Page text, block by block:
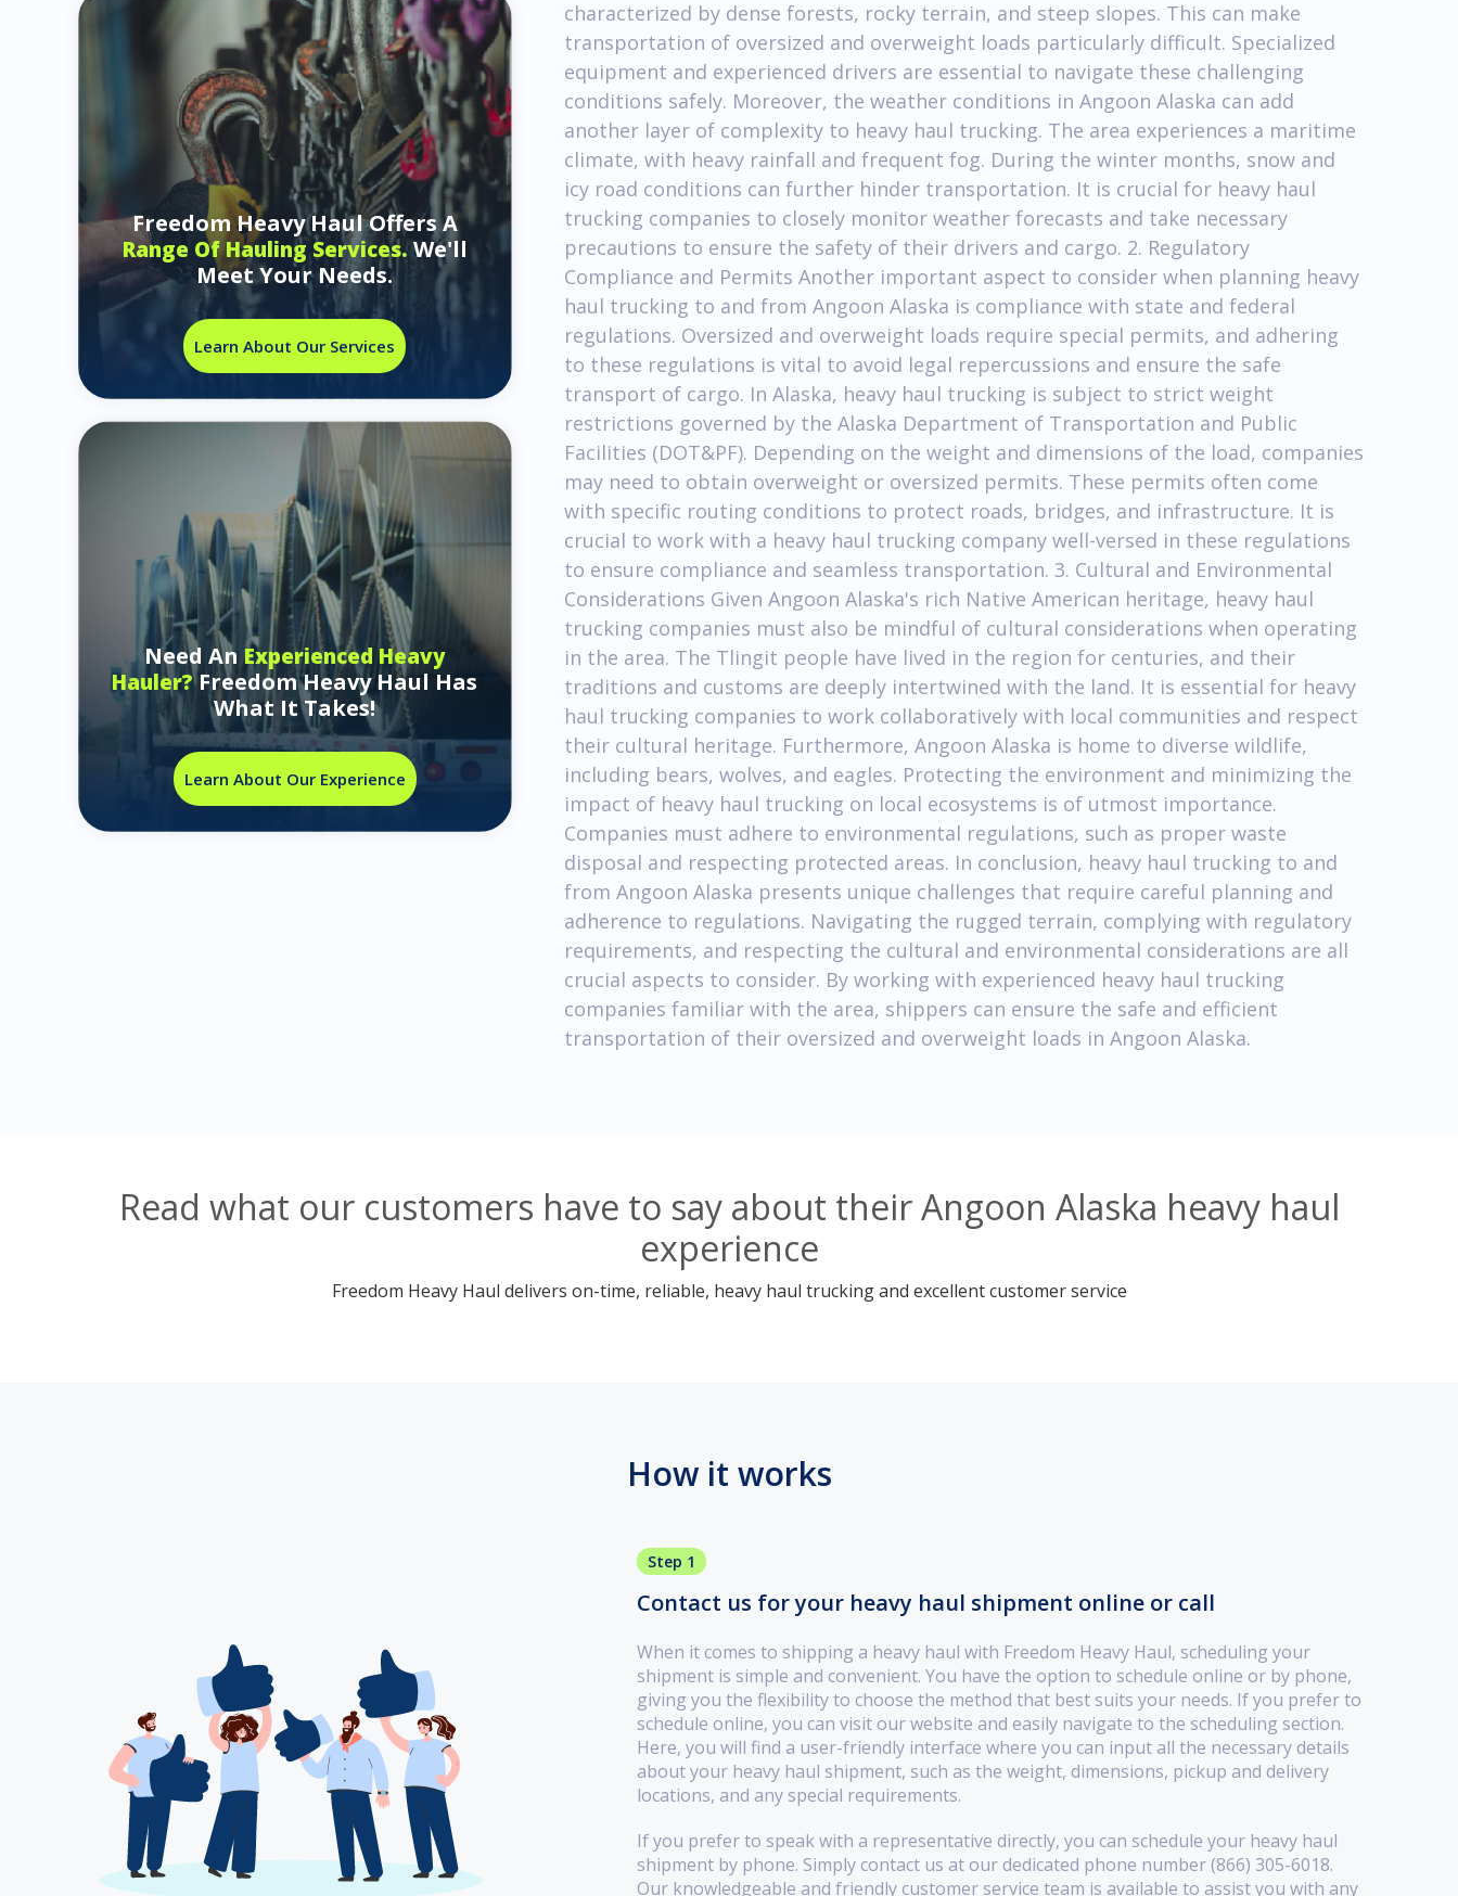
Freedom Heavy Haul Offers A
Range Of Hauling Services.We'll
Meet Your Needs.
Learn About Our Services
Need AnExperienced Heavy
Hauler?Freedom Heavy Haul Has
What It Takes!
Learn About Our Experience
characterized by dense forests, rocky terrain, and steep slopes. This can make
transportation of oversized and overweight loads particularly difficult. Specialized
equipment and experienced drivers are essential to navigate these challenging
conditions safely. Moreover, the weather conditions in Angoon Alaska can add
another layer of complexity to heavy haul trucking. The area experiences a maritime
climate, with heavy rainfall and frequent fog. During the winter months, snow and
icy road conditions can further hinder transportation. It is crucial for heavy haul
trucking companies to closely monitor weather forecasts and take necessary
precautions to ensure the safety of their drivers and cargo. 2. Regulatory
Compliance and Permits Another important aspect to consider when planning heavy
haul trucking to and from Angoon Alaska is compliance with state and federal
regulations. Oversized and overweight loads require special permits, and adhering
to these regulations is vital to avoid legal repercussions and ensure the safe
transport of cargo. In Alaska, heavy haul trucking is subject to strict weight
restrictions governed by the Alaska Department of Transportation and Public
Facilities (DOT&PF). Depending on the weight and dimensions of the load, companies
may need to obtain overweight or oversized permits. These permits often come
with specific routing conditions to protect roads, bridges, and infrastructure. It is
crucial to work with a heavy haul trucking company well-versed in these regulations
to ensure compliance and seamless transportation. 3. Cultural and Environmental
Considerations Given Angoon Alaska's rich Native American heritage, heavy haul
trucking companies must also be mindful of cultural considerations when operating
in the area. The Tlingit people have lived in the region for centuries, and their
traditions and customs are deeply intertwined with the land. It is essential for heavy
haul trucking companies to work collaboratively with local communities and respect
their cultural heritage. Furthermore, Angoon Alaska is home to diverse wildlife,
including bears, wolves, and eagles. Protecting the environment and minimizing the
impact of heavy haul trucking on local ecosystems is of utmost importance.
Companies must adhere to environmental regulations, such as proper waste
disposal and respecting protected areas. In conclusion, heavy haul trucking to and
from Angoon Alaska presents unique challenges that require careful planning and
adherence to regulations. Navigating the rugged terrain, complying with regulatory
requirements, and respecting the cultural and environmental considerations are all
crucial aspects to consider. By working with experienced heavy haul trucking
companies familiar with the area, shippers can ensure the safe and efficient
transportation of their oversized and overweight loads in Angoon Alaska.
Read what our customers have to say about their Angoon Alaska heavy haul
experience
Freedom Heavy Haul delivers on-time, reliable, heavy haul trucking and excellent customer service
How it works
Step 1
Contact us for your heavy haul shipment online or call
When it comes to shipping a heavy haul with Freedom Heavy Haul, scheduling your
shipment is simple and convenient. You have the option to schedule online or by phone,
giving you the flexibility to choose the method that best suits your needs. If you prefer to
schedule online, you can visit our website and easily navigate to the scheduling section.
Here, you will find a user-friendly interface where you can input all the necessary details
about your heavy haul shipment, such as the weight, dimensions, pickup and delivery
locations, and any special requirements.
If you prefer to speak with a representative directly, you can schedule your heavy haul
shipment by phone. Simply contact us at our dedicated phone number (866) 305-6018.
Our knowledgeable and friendly customer service team is available to assist you with any